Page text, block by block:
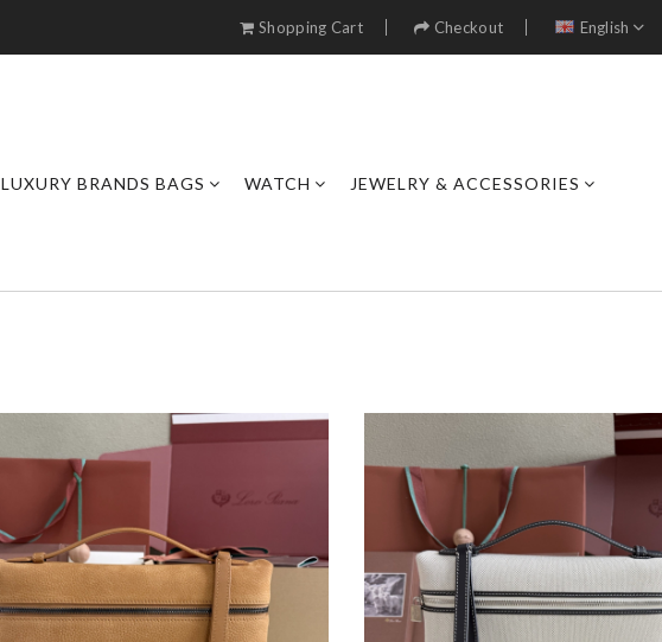
Shopping Cart Checkout English
LUXURY BRANDS BAGS WATCH JEWELRY & ACCESSORIES